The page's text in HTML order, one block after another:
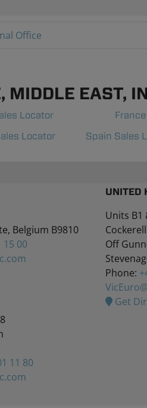
Office
MIDDLE EAST,
Locator
Locator
Spain Sales
Belgium B9810
15 00
11 80
UNITED
Units B1
Off
Phone:
Get